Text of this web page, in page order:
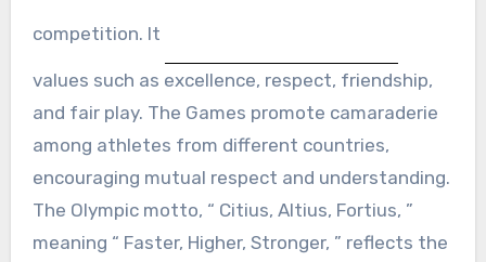
competition. It
values such as excellence, respect, friendship,
and fair play. The Games promote camaraderie
among athletes from different countries,
encouraging mutual respect and understanding.
The Olympic motto, “ Citius, Altius, Fortius, ”
meaning “ Faster, Higher, Stronger, ” reflects the